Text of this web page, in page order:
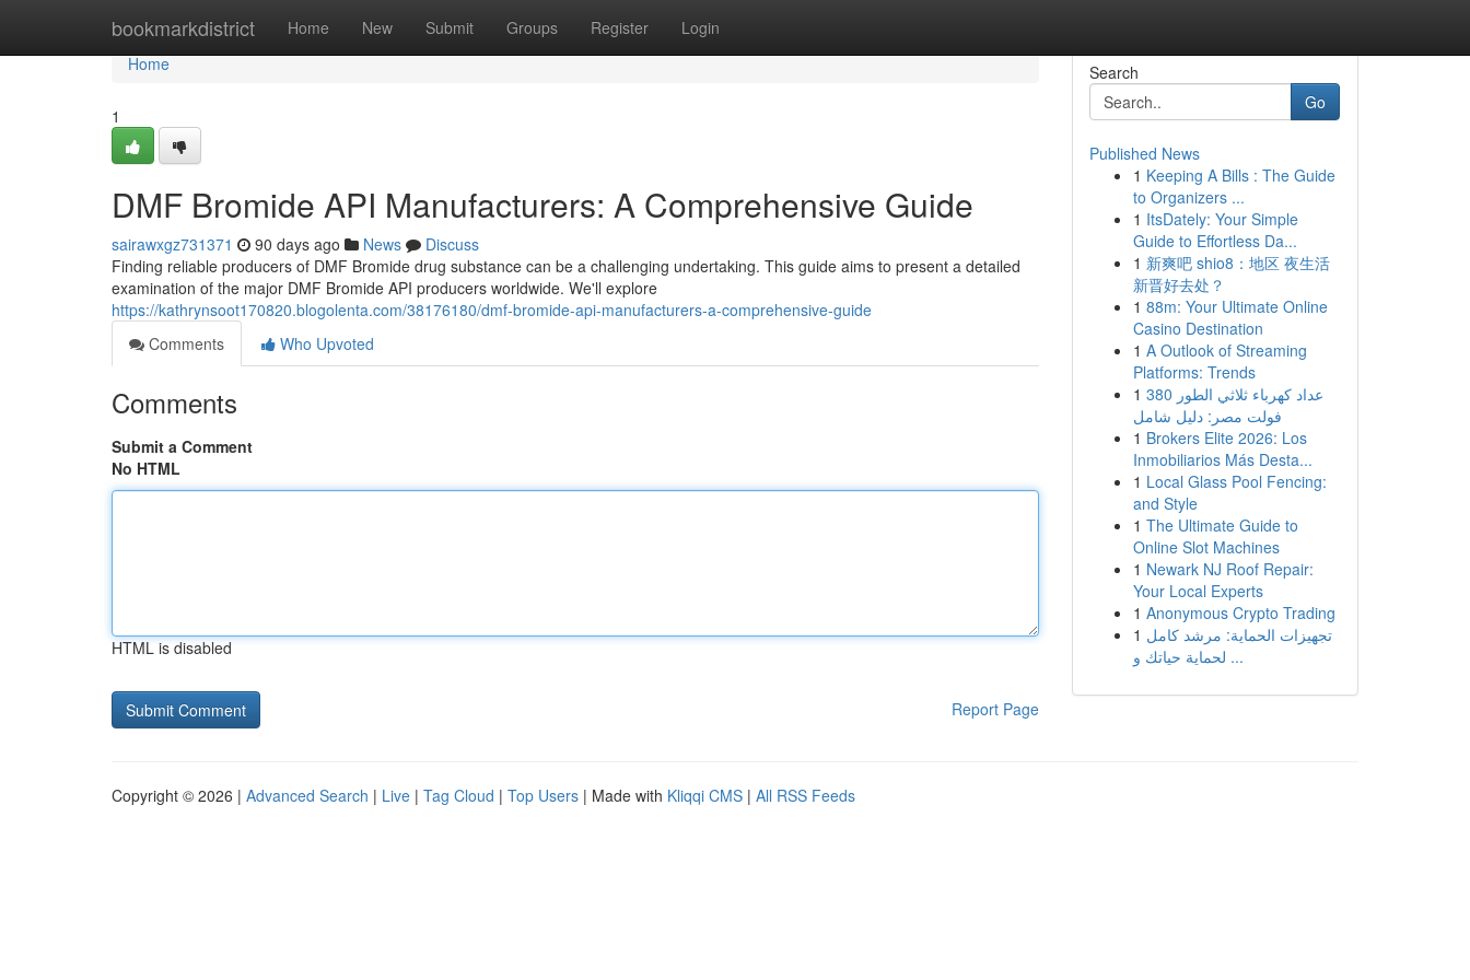
bookmarkdistrict Home New Submit Groups Register Login
Home
Home
1
DMF Bromide API Manufacturers: A Comprehensive Guide
sairawxgz731371 90 days ago News
Discuss
Finding reliable producers of DMF Bromide drug substance can be a challenging undertaking. This guide aims to present a detailed
examination of the major DMF Bromide API producers worldwide. We'll explore
https://kathrynsoot170820.blogolenta.com/38176180/dmf-bromide-api-manufacturers-a-comprehensive-guide
Comments
Who Upvoted
Comments
Submit a Comment
No HTML
HTML is disabled
Report Page
Search
Go
Published News
1 Keeping A Bills : The Guide
to Organizers ...
1 ItsDately: Your Simple
Guide to Effortless Da...
1 新爽吧 shio8：地区 夜生活
新晋好去处？
1 88m: Your Ultimate Online
Casino Destination
1 A Outlook of Streaming
Platforms: Trends
1 عداد كهرباء ثلاثي الطور 380
فولت مصر: دليل شامل
1 Brokers Elite 2026: Los
Inmobiliarios Más Desta...
1 Local Glass Pool Fencing:
and Style
1 The Ultimate Guide to
Online Slot Machines
1 Newark NJ Roof Repair:
Your Local Experts
1 Anonymous Crypto Trading
1 تجهيزات الحماية: مرشد كامل
لحماية حياتك و ...
Copyright © 2026 | Advanced Search | Live | Tag Cloud | Top Users | Made with Kliqqi CMS | All RSS Feeds